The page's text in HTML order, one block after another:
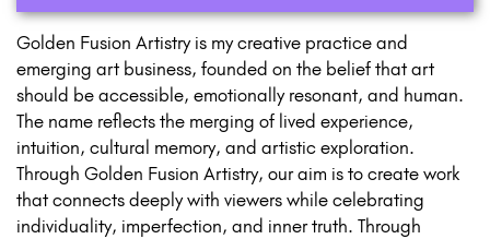
Golden Fusion Artistry is my creative practice and
emerging art business, founded on the belief that art
should be accessible, emotionally resonant, and human.
The name reflects the merging of lived experience,
intuition, cultural memory, and artistic exploration.
Through Golden Fusion Artistry, our aim is to create work
that connects deeply with viewers while celebrating
individuality, imperfection, and inner truth. Through